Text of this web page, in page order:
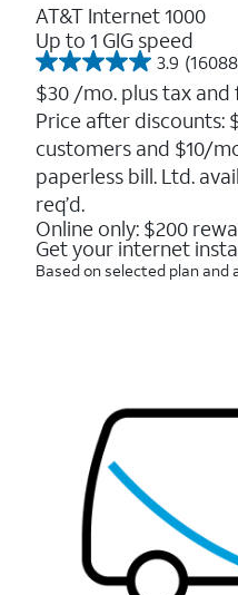
AT&T Internet 1000
Up to 1 GIG speed
3.9
3.9
out
of
5
stars.
16088
reviews
$30 /mo. plus tax and
Price after discounts:
customers and $10/
paperless bill. Ltd.
req’d.
Online only: $200
Get your internet
Based on selected plan